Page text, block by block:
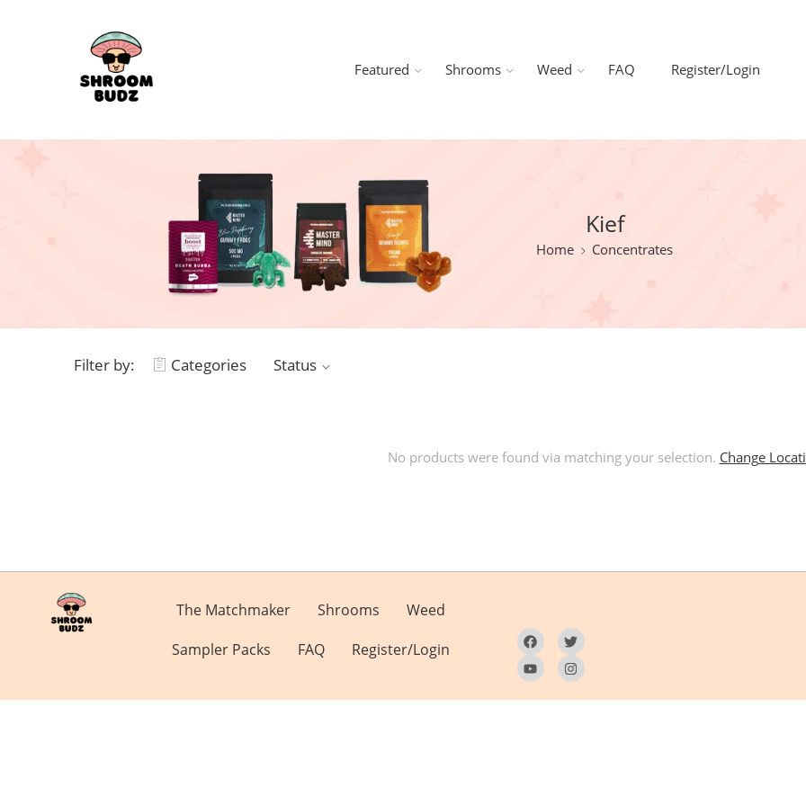
Featured Shrooms Weed FAQ Register/Login
Kief
Home Concentrates
Filter by: Categories Status
No products were found via matching your selection. Change
The Matchmaker Shrooms
Weed
Sampler Packs
FAQ Register/Login